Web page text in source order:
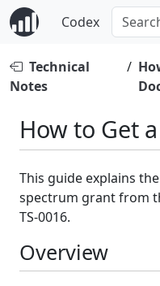
Codex
Technical
Notes
/
How to Get
This guide explains
spectrum grant from
TS-0016.
Overview